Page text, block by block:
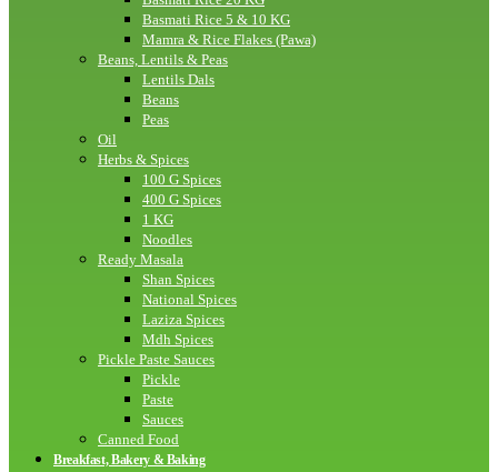
Basmati Rice 5 & 10 KG
Mamra & Rice Flakes (Pawa)
Beans, Lentils & Peas
Lentils Dals
Beans
Peas
Oil
Herbs & Spices
100 G Spices
400 G Spices
1 KG
Noodles
Ready Masala
Shan Spices
National Spices
Laziza Spices
Mdh Spices
Pickle Paste Sauces
Pickle
Paste
Sauces
Canned Food
Breakfast, Bakery & Baking